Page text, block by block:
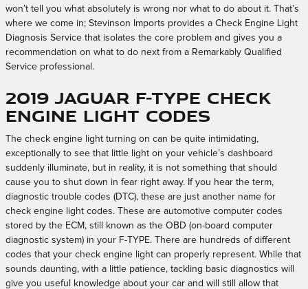
won’t tell you what absolutely is wrong nor what to do about it. That’s
where we come in; Stevinson Imports provides a Check Engine Light
Diagnosis Service that isolates the core problem and gives you a
recommendation on what to do next from a Remarkably Qualified
Service professional.
2019 Jaguar F-TYPE Check
Engine Light Codes
The check engine light turning on can be quite intimidating,
exceptionally to see that little light on your vehicle’s dashboard
suddenly illuminate, but in reality, it is not something that should
cause you to shut down in fear right away. If you hear the term,
diagnostic trouble codes (DTC), these are just another name for
check engine light codes. These are automotive computer codes
stored by the ECM, still known as the OBD (on-board computer
diagnostic system) in your F-TYPE. There are hundreds of different
codes that your check engine light can properly represent. While that
sounds daunting, with a little patience, tackling basic diagnostics will
give you useful knowledge about your car and will still allow that